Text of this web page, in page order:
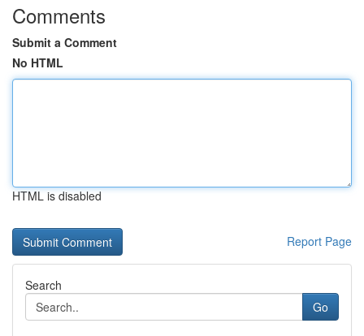
Comments
Submit a Comment
No HTML
HTML is disabled
Report Page
Search
Go